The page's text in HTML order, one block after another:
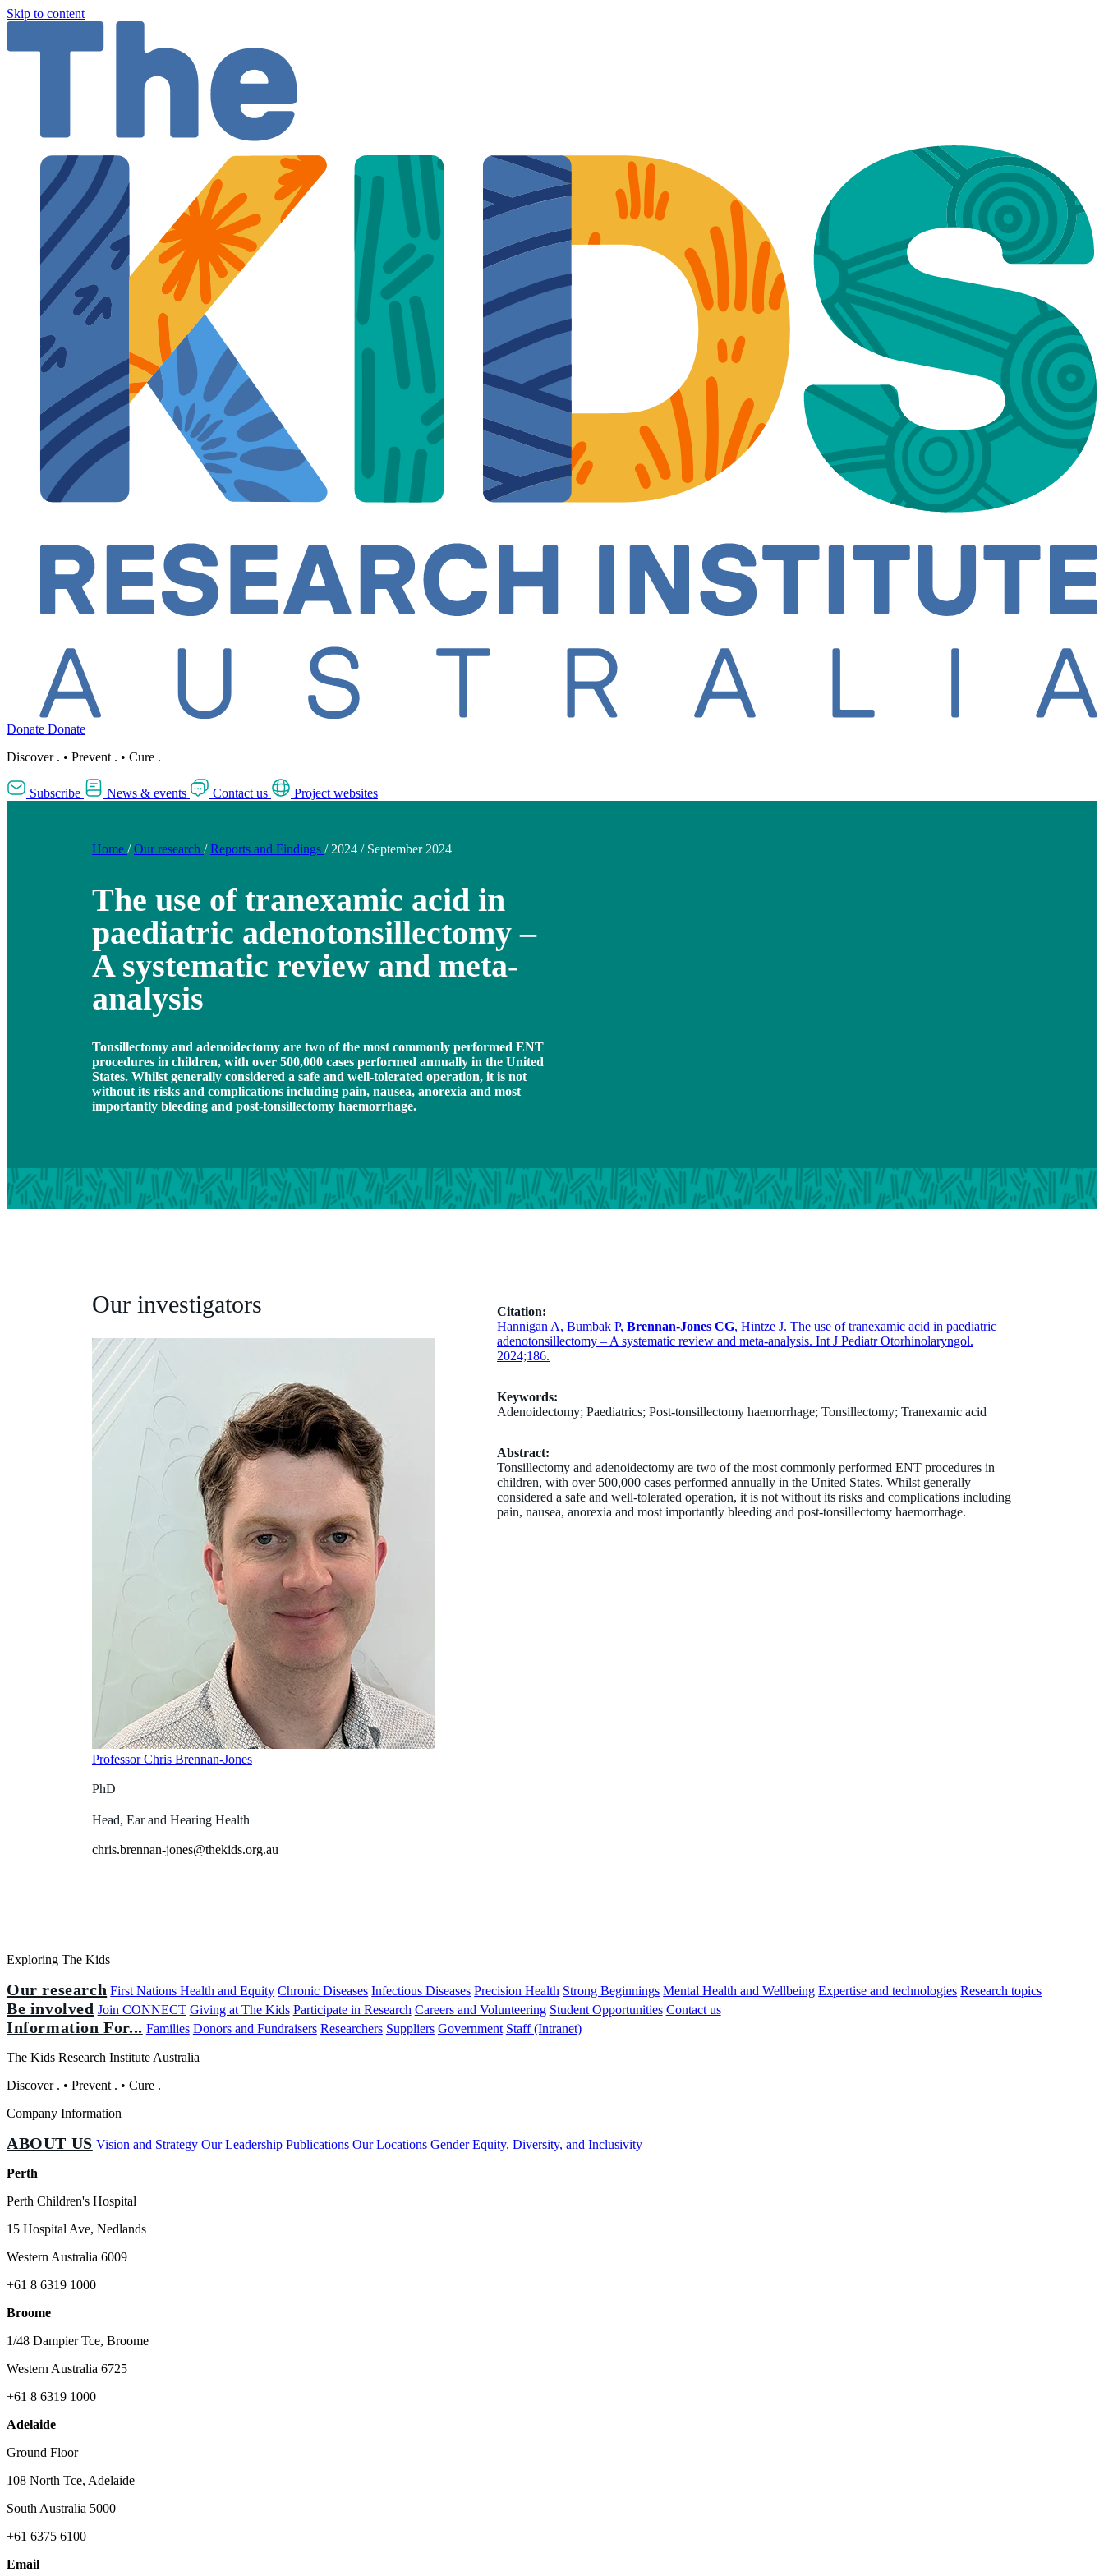
Skip to content
Donate Donate
Discover . • Prevent . • Cure .
Subscribe News & events Contact us Project websites
Home / Our research / Reports and Findings / 2024 / September 2024
The use of tranexamic acid in
paediatric adenotonsillectomy –
A systematic review and meta-
analysis
Tonsillectomy and adenoidectomy are two of the most commonly performed ENT
procedures in children, with over 500,000 cases performed annually in the United
States. Whilst generally considered a safe and well-tolerated operation, it is not
without its risks and complications including pain, nausea, anorexia and most
importantly bleeding and post-tonsillectomy haemorrhage.
Citation:
Hannigan A, Bumbak P, Brennan-Jones CG, Hintze J. The use of tranexamic acid in paediatric
adenotonsillectomy – A systematic review and meta-analysis. Int J Pediatr Otorhinolaryngol.
2024;186.
Keywords:
Adenoidectomy; Paediatrics; Post-tonsillectomy haemorrhage; Tonsillectomy; Tranexamic acid
Abstract:
Tonsillectomy and adenoidectomy are two of the most commonly performed ENT procedures in
children, with over 500,000 cases performed annually in the United States. Whilst generally
considered a safe and well-tolerated operation, it is not without its risks and complications including
pain, nausea, anorexia and most importantly bleeding and post-tonsillectomy haemorrhage.
Our investigators
Professor Chris Brennan-Jones
PhD
Head, Ear and Hearing Health
chris.brennan-jones@thekids.org.au
Exploring The Kids
Our research First Nations Health and Equity Chronic Diseases Infectious Diseases Precision Health Strong Beginnings Mental Health and Wellbeing Expertise and technologies Research topics
Be involved Join CONNECT Giving at The Kids Participate in Research Careers and Volunteering Student Opportunities Contact us
Information For... Families Donors and Fundraisers Researchers Suppliers Government Staff (Intranet)
The Kids Research Institute Australia
Discover . • Prevent . • Cure .
Company Information
ABOUT US Vision and Strategy Our Leadership Publications Our Locations Gender Equity, Diversity, and Inclusivity
Perth
Perth Children's Hospital
15 Hospital Ave, Nedlands
Western Australia 6009
+61 8 6319 1000
Broome
1/48 Dampier Tce, Broome
Western Australia 6725
+61 8 6319 1000
Adelaide
Ground Floor
108 North Tce, Adelaide
South Australia 5000
+61 6375 6100
Email